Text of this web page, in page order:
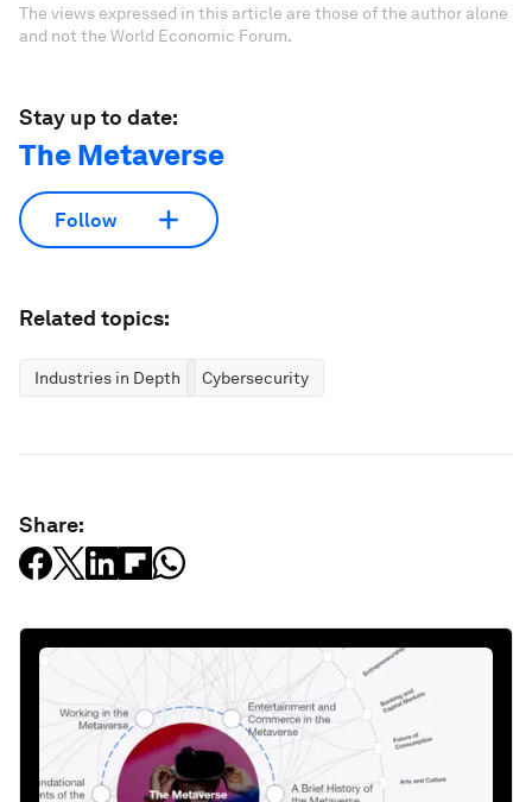
The views expressed in this article are those of the author alone
and not the World Economic Forum.
Stay up to date:
The Metaverse
Follow
Related topics:
Industries in Depth Cybersecurity
Share: